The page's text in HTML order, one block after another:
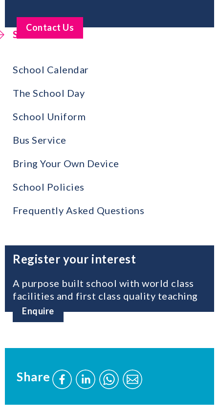
Contact Us
School Life
School Calendar
The School Day
School Uniform
Bus Service
Bring Your Own Device
School Policies
Frequently Asked Questions
Register your interest
A purpose built school with world class
facilities and first class quality teaching
Enquire
Share
this this this this